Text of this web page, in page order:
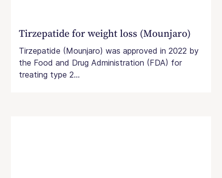
Tirzepatide for weight loss (Mounjaro)
Tirzepatide (Mounjaro) was approved in 2022 by
the Food and Drug Administration (FDA) for
treating type 2...